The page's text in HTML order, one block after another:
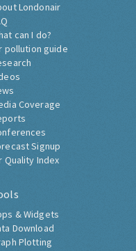
Londonair
can I do?
pollution guide
Coverage
Signup
Quality Index
& Widgets
Download
Plotting